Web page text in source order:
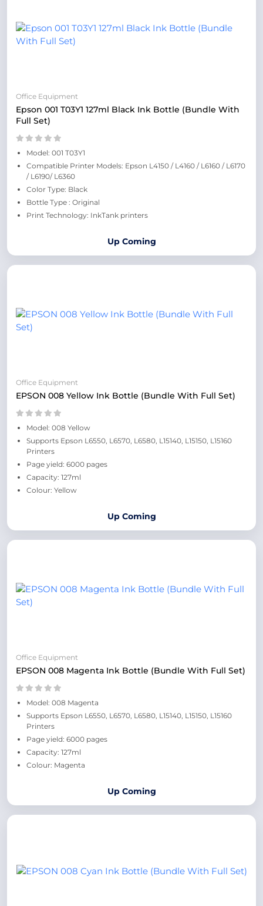
Office Equipment
Epson 001 T03Y1 127ml Black Ink Bottle (Bundle With
Full Set)
Model: 001 T03Y1
Compatible Printer Models: Epson L4150 / L4160 / L6160 / L6170
/ L6190/ L6360
Color Type: Black
Bottle Type : Original
Print Technology: InkTank printers
Up Coming
Office Equipment
EPSON 008 Yellow Ink Bottle (Bundle With Full Set)
Model: 008 Yellow
Supports Epson L6550, L6570, L6580, L15140, L15150, L15160
Printers
Page yield: 6000 pages
Capacity: 127ml
Colour: Yellow
Up Coming
Office Equipment
EPSON 008 Magenta Ink Bottle (Bundle With Full Set)
Model: 008 Magenta
Supports Epson L6550, L6570, L6580, L15140, L15150, L15160
Printers
Page yield: 6000 pages
Capacity: 127ml
Colour: Magenta
Up Coming